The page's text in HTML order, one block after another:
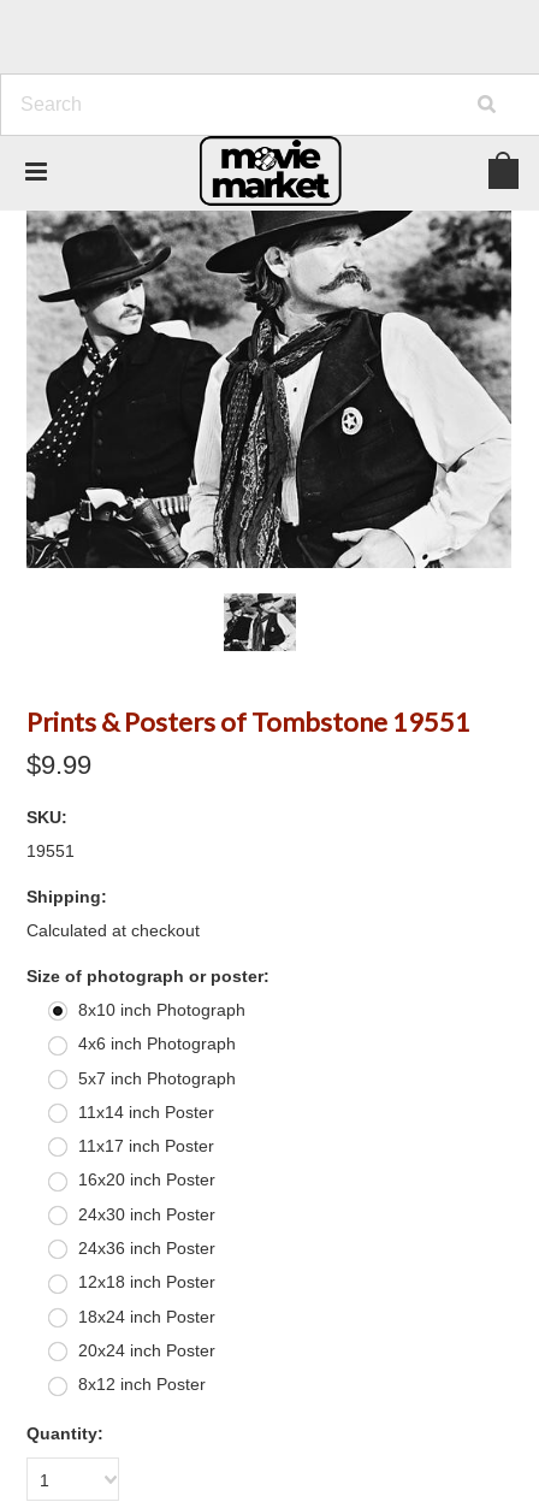
Prints & Posters of Tombstone 19551
$9.99
SKU:
19551
Shipping:
Calculated at checkout
Size of photograph or poster:
8x10 inch Photograph
4x6 inch Photograph
5x7 inch Photograph
11x14 inch Poster
11x17 inch Poster
16x20 inch Poster
24x30 inch Poster
24x36 inch Poster
12x18 inch Poster
18x24 inch Poster
20x24 inch Poster
8x12 inch Poster
Quantity:
1